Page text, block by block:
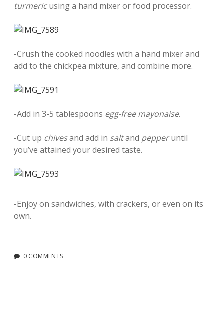
turmericusing a hand mixer or food processor.
-Crush the cooked noodles with a hand mixer and
add to the chickpea mixture, and combine more.
-Add in 3-5 tablespoons egg-free mayonaise.
-Cut up chivesand add in saltand pepperuntil
you’ve attained your desired taste.
-Enjoy on sandwiches, with crackers, or even on its
own.
0 COMMENTS